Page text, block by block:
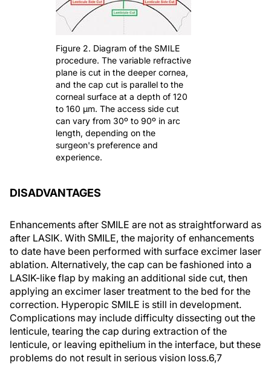
Figure 2. Diagram of the SMILE
procedure. The variable refractive
plane is cut in the deeper cornea,
and the cap cut is parallel to the
corneal surface at a depth of 120
to 160 μm. The access side cut
can vary from 30º to 90º in arc
length, depending on the
surgeon's preference and
experience.
DISADVANTAGES
Enhancements after SMILE are not as straightforward as
after LASIK. With SMILE, the majority of enhancements
to date have been performed with surface excimer laser
ablation. Alternatively, the cap can be fashioned into a
LASIK-like flap by making an additional side cut, then
applying an excimer laser treatment to the bed for the
correction. Hyperopic SMILE is still in development.
Complications may include difficulty dissecting out the
lenticule, tearing the cap during extraction of the
lenticule, or leaving epithelium in the interface, but these
problems do not result in serious vision loss.6,7